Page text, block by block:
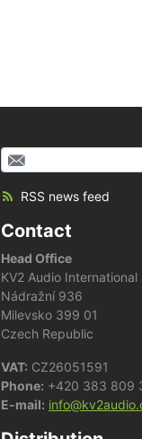
RSS news feed
Contact
Head Office
KV2 Audio International
Nádražní 936
Milevsko 399 01
Czech Republic
VAT: CZ26051591
Phone: +420 383 809
E-mail: